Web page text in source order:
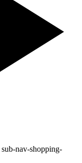
sub-nav-shopping-